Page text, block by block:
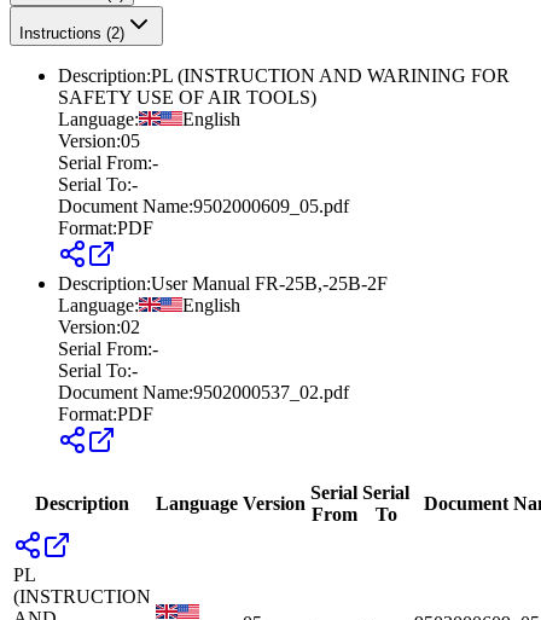
Instructions (2)
Description:PL (INSTRUCTION AND WARINING FOR
SAFETY USE OF AIR TOOLS)
Language:
English
Version:05
Serial From:-
Serial To:-
Document Name:9502000609_05.pdf
Format:PDF
Description:User Manual FR-25B,-25B-2F
Language:
English
Version:02
Serial From:-
Serial To:-
Document Name:9502000537_02.pdf
Format:PDF
Description Language Version
Serial
From
Serial
To
Document
PL
(INSTRUCTION